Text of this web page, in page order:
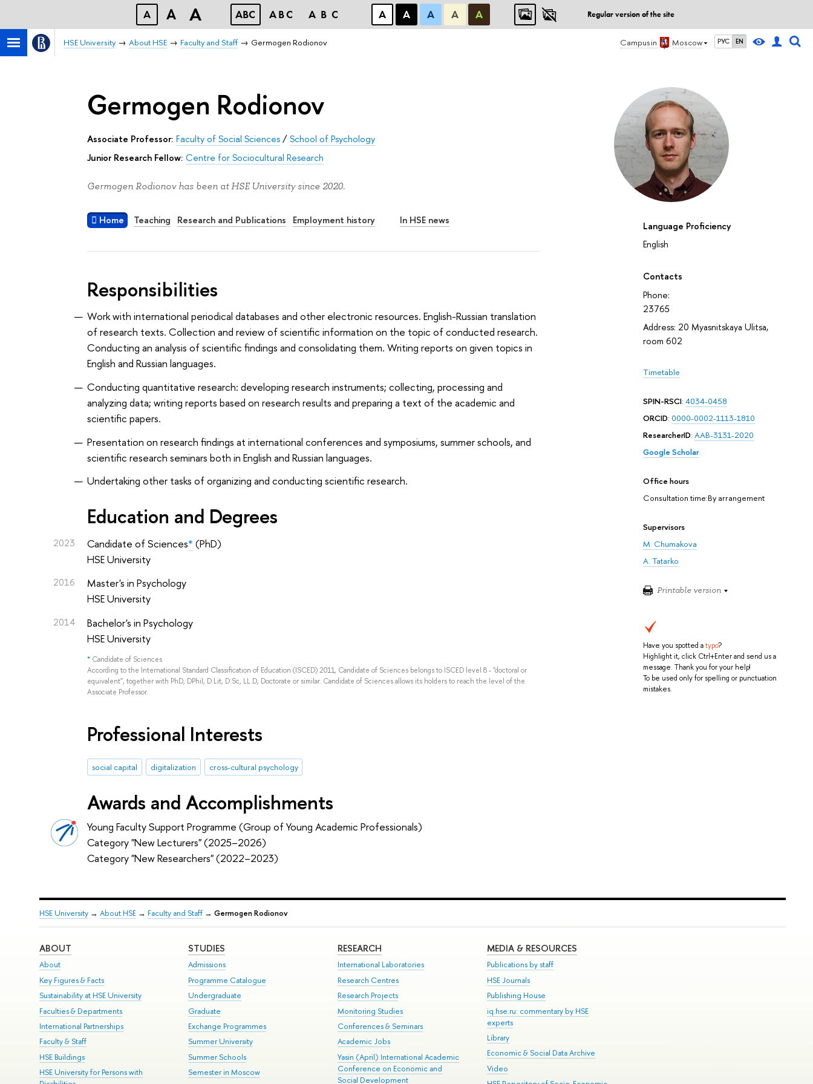
A A A ABC ABC ABC А А А А А Regular version of the site
Campus in Moscow РУС EN
HSE University About HSE Faculty and Staff Germogen Rodionov
Language Proficiency
English
Contacts
Phone:
23765
Address: 20 Myasnitskaya Ulitsa,
room 602
Timetable
SPIN-RSCI: 4034-0458
ORCID: 0000-0002-1113-1810
ResearcherID: AAB-3131-2020
Google Scholar
Office hours
Consultation time:By arrangement
Supervisors
M. Chumakova
A. Tatarko
Printable version
Have you spotted atypo?
Highlight it, click Ctrl+Enter and send us a
message. Thank you for your help!
To be used only for spelling or punctuation
mistakes.
Germogen Rodionov
Associate Professor: Faculty of Social Sciences/School of Psychology
Junior Research Fellow: Centre for Sociocultural Research
Germogen Rodionov has been at HSE University since 2020.
Home Teaching Research and Publications Employment history In HSE news
Responsibilities
Work with international periodical databases and other electronic resources. English-Russian translation
of research texts. Collection and review of scientific information on the topic of conducted research.
Conducting an analysis of scientific findings and consolidating them. Writing reports on given topics in
English and Russian languages.
Conducting quantitative research: developing research instruments; collecting, processing and
analyzing data; writing reports based on research results and preparing a text of the academic and
scientific papers.
Presentation on research findings at international conferences and symposiums, summer schools, and
scientific research seminars both in English and Russian languages.
Undertaking other tasks of organizing and conducting scientific research.
Education and Degrees
2023 Candidate of Sciences* (PhD)
HSE University
2016
Master's in Psychology
HSE University
2014
Bachelor's in Psychology
HSE University
* Candidate of Sciences
According to the International Standard Classification of Education (ISCED) 2011, Candidate of Sciences belongs to ISCED level 8 - "doctoral or
equivalent", together with PhD, DPhil, D.Lit, D.Sc, LL.D, Doctorate or similar. Candidate of Sciences allows its holders to reach the level of the
Associate Professor.
Professional Interests
social capital digitalization cross-cultural psychology
Awards and Accomplishments
Young Faculty Support Programme (Group of Young Academic Professionals)
Category "New Lecturers" (2025–2026)
Category "New Researchers" (2022–2023)
HSE University→ About HSE→ Faculty and Staff→ Germogen Rodionov
ABOUT
About
Key Figures & Facts
Sustainability at HSE University
Faculties & Departments
International Partnerships
Faculty & Staff
HSE Buildings
HSE University for Persons with
STUDIES
Admissions
Programme Catalogue
Undergraduate
Graduate
Exchange Programmes
Summer University
Summer Schools
Semester in Moscow
RESEARCH
International Laboratories
Research Centres
Research Projects
Monitoring Studies
Conferences & Seminars
Academic Jobs
Yasin (April) International Academic
Conference on Economic and
Social Development
MEDIA & RESOURCES
Publications by staff
HSE Journals
Publishing House
iq.hse.ru: commentary by HSE
experts
Library
Economic & Social Data Archive
Video